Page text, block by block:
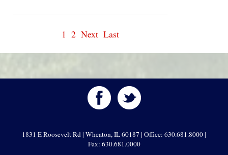
1 2 Next Last
1831 E Roosevelt Rd | Wheaton, IL 60187 | Office: 630.681.8000 |
Fax: 630.681.0000